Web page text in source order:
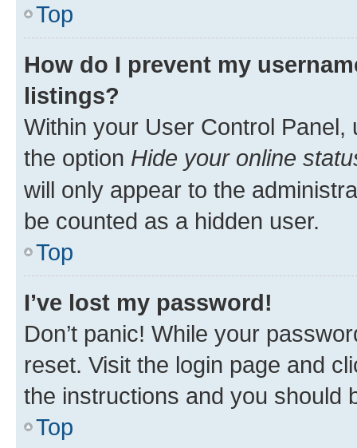
Top
How do I prevent my
listings?
Within your User Control Panel,
the option Hide your online
will only appear to the
be counted as a hidden user.
Top
I’ve lost my password!
Don’t panic! While your
reset. Visit the login page and
the instructions and you should
Top